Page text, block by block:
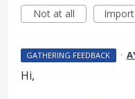
Not at all
GATHERING FEEDBACK ·
Hi,